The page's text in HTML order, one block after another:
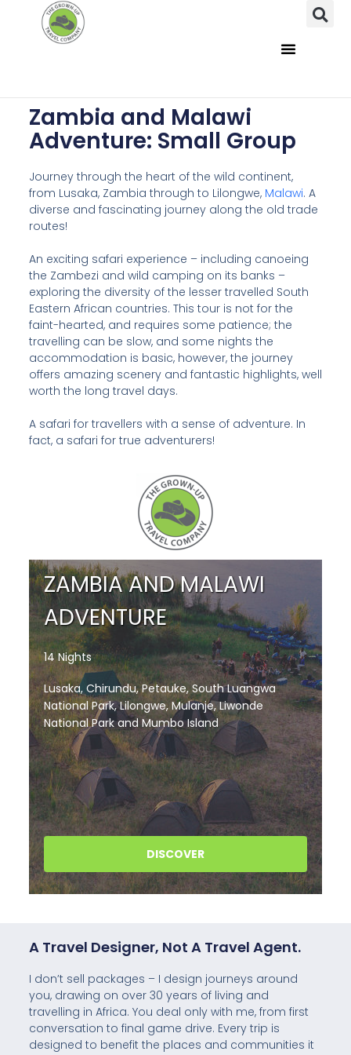
Zambia and Malawi
Adventure: Small Group
Journey through the heart of the wild continent,
from Lusaka, Zambia through to Lilongwe, Malawi. A
diverse and fascinating journey along the old trade
routes!
An exciting safari experience – including canoeing
the Zambezi and wild camping on its banks –
exploring the diversity of the lesser travelled South
Eastern African countries. This tour is not for the
faint-hearted, and requires some patience; the
travelling can be slow, and some nights the
accommodation is basic, however, the journey
offers amazing scenery and fantastic highlights, well
worth the long travel days.
A safari for travellers with a sense of adventure. In
fact, a safari for true adventurers!
A Travel Designer, Not A Travel Agent.
I don’t sell packages – I design journeys around
you, drawing on over 30 years of living and
travelling in Africa. You deal only with me, from first
conversation to final game drive. Every trip is
designed to benefit the places and communities it